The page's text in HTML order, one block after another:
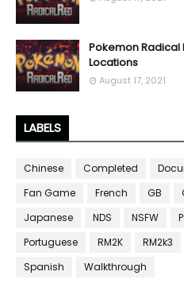
Pokemon Radical
Locations
August 17, 2021
LABELS
Chinese Completed
Fan Game
French GB
Japanese
NDS NSFW
Portuguese
RM2K RM2k3
Spanish
Walkthrough